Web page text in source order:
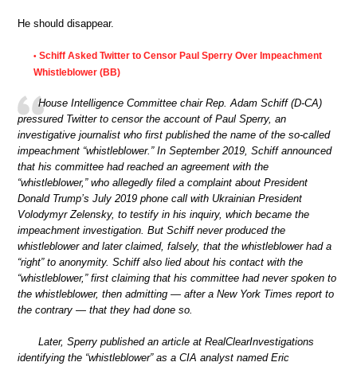
He should disappear.
• Schiff Asked Twitter to Censor Paul Sperry Over Impeachment
Whistleblower (BB)
House Intelligence Committee chair Rep. Adam Schiff (D-CA)
pressured Twitter to censor the account of Paul Sperry, an
investigative journalist who first published the name of the so-called
impeachment “whistleblower.” In September 2019, Schiff announced
that his committee had reached an agreement with the
“whistleblower,” who allegedly filed a complaint about President
Donald Trump’s July 2019 phone call with Ukrainian President
Volodymyr Zelensky, to testify in his inquiry, which became the
impeachment investigation. But Schiff never produced the
whistleblower and later claimed, falsely, that the whistleblower had a
“right” to anonymity. Schiff also lied about his contact with the
“whistleblower,” first claiming that his committee had never spoken to
the whistleblower, then admitting — after a New York Times report to
the contrary — that they had done so.
Later, Sperry published an article at RealClearInvestigations
identifying the “whistleblower” as a CIA analyst named Eric